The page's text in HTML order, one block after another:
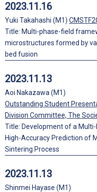
2023.11.16
Yuki Takahashi (M1)
Title: Multi-phase-field
microstructures formed by
bed fusion
2023.11.13
Aoi Nakazawa (M1)
Outstanding Student
Division Committee, The
Title: Development of a
High-Accuracy Prediction of
Sintering Process
2023.11.13
Shinmei Hayase (M1)